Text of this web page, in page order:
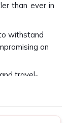
than ever in
withstand
on
travel-